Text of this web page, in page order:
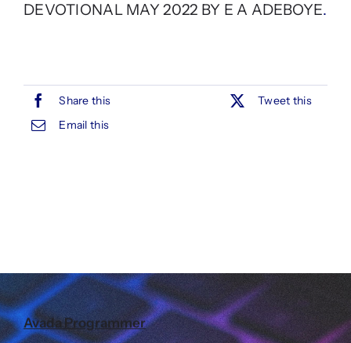
DEVOTIONAL MAY 2022 BY E A ADEBOYE.
Share this
Tweet this
Email this
Avada Programmer